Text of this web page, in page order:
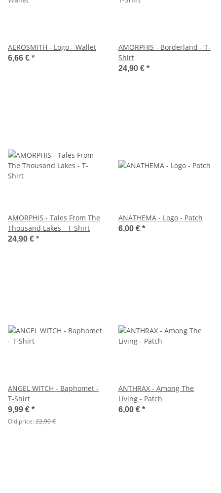
AEROSMITH - Logo - Wallet
6,66 € *
AMORPHIS - Borderland - T-
Shirt
24,90 € *
AMORPHIS - Tales From The
Thousand Lakes - T-Shirt
24,90 € *
ANATHEMA - Logo - Patch
6,00 € *
ANGEL WITCH - Baphomet -
T-Shirt
9,99 € *
Old price:22,90 €
ANTHRAX - Among The
Living - Patch
6,00 € *